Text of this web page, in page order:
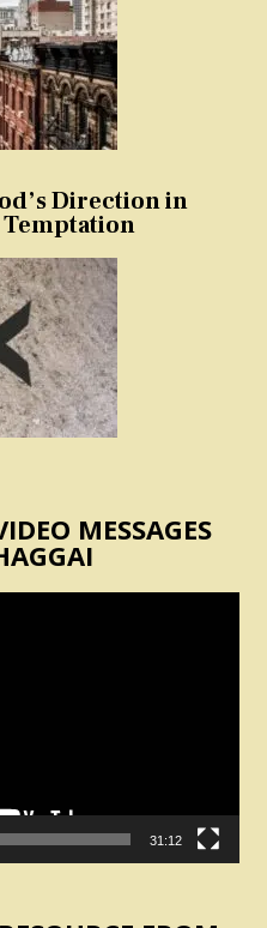
Direction in
MESSAGES
31:12